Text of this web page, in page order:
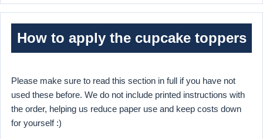
How to apply the cupcake toppers
Please make sure to read this section in full if you have not
used these before. We do not include printed instructions with
the order, helping us reduce paper use and keep costs down
for yourself :)